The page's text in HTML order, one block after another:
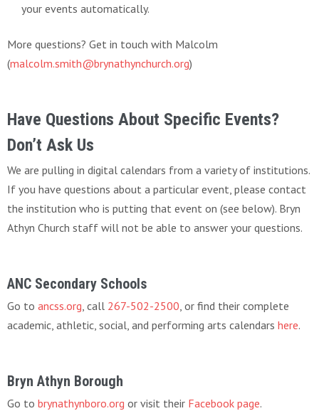
your events automatically.
More questions? Get in touch with Malcolm
(malcolm.smith@brynathynchurch.org)
Have Questions About Specific Events?
Don’t Ask Us
We are pulling in digital calendars from a variety of institutions.
If you have questions about a particular event, please contact
the institution who is putting that event on (see below). Bryn
Athyn Church staff will not be able to answer your questions.
ANC Secondary Schools
Go to ancss.org , call 267-502-2500 , or find their complete
academic, athletic, social, and performing arts calendars here.
Bryn Athyn Borough
Go to brynathynboro.org or visit their Facebook page.